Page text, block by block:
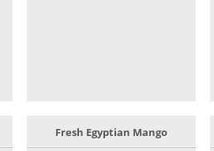
Fresh Egyptian Mango